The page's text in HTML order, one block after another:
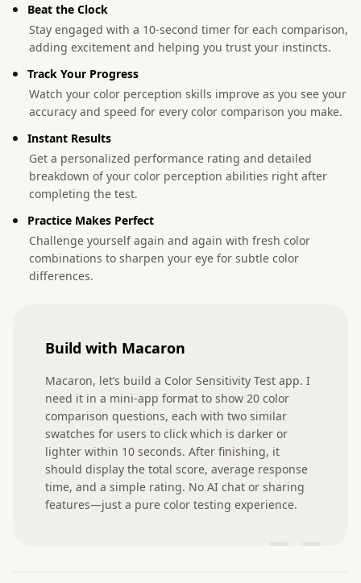
Beat the Clock
Stay engaged with a 10-second timer for each comparison,
adding excitement and helping you trust your instincts.
Track Your Progress
Watch your color perception skills improve as you see your
accuracy and speed for every color comparison you make.
Instant Results
Get a personalized performance rating and detailed
breakdown of your color perception abilities right after
completing the test.
Practice Makes Perfect
Challenge yourself again and again with fresh color
combinations to sharpen your eye for subtle color
differences.
Build with Macaron
Macaron, let’s build a Color Sensitivity Test app. I
need it in a mini-app format to show 20 color
comparison questions, each with two similar
swatches for users to click which is darker or
lighter within 10 seconds. After finishing, it
should display the total score, average response
time, and a simple rating. No AI chat or sharing
features—just a pure color testing experience.